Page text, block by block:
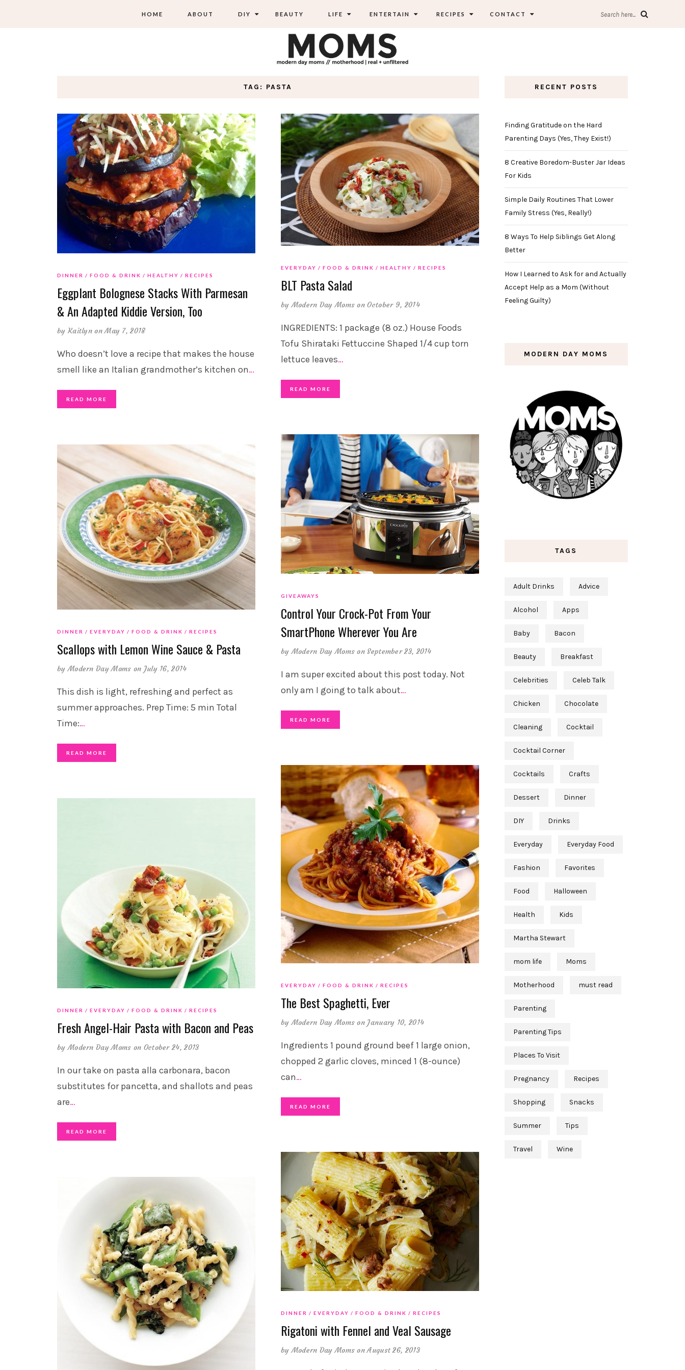
HOME ABOUT DIY BEAUTY LIFE ENTERTAIN RECIPES CONTACT Search here...
TAG: PASTA
DINNER FOOD & DRINK HEALTHY RECIPES
Eggplant Bolognese Stacks With Parmesan
& An Adapted Kiddie Version, Too
by Kaitlyn on May 7, 2018
Who doesn’t love a recipe that makes the house
smell like an Italian grandmother’s kitchen on…
READ MORE
EVERYDAY FOOD & DRINK HEALTHY RECIPES
BLT Pasta Salad
byModern Day Moms on October 9, 2014
INGREDIENTS: 1 package (8 oz.) House Foods
Tofu Shirataki Fettuccine Shaped 1/4 cup torn
lettuce leaves…
READ MORE
GIVEAWAYS
Control Your Crock-Pot From Your
SmartPhone Wherever You Are
byModern Day Moms on September 23, 2014
I am super excited about this post today. Not
only am I going to talk about…
READ MORE
DINNER EVERYDAY FOOD & DRINK RECIPES
Scallops with Lemon Wine Sauce & Pasta
byModern Day Moms on July 16, 2014
This dish is light, refreshing and perfect as
summer approaches. Prep Time: 5 min Total
Time:…
READ MORE
EVERYDAY FOOD & DRINK RECIPES
The Best Spaghetti, Ever
byModern Day Moms on January 10, 2014
Ingredients 1 pound ground beef 1 large onion,
chopped 2 garlic cloves, minced 1 (8-ounce)
can…
READ MORE
DINNER EVERYDAY FOOD & DRINK RECIPES
Fresh Angel-Hair Pasta with Bacon and Peas
byModern Day Moms on October 24, 2013
In our take on pasta alla carbonara, bacon
substitutes for pancetta, and shallots and peas
are…
READ MORE
DINNER EVERYDAY FOOD & DRINK RECIPES
Rigatoni with Fennel and Veal Sausage
byModern Day Moms on August 26, 2013
RECENT POSTS
Finding Gratitude on the Hard
Parenting Days (Yes, They Exist!)
8 Creative Boredom-Buster Jar Ideas
For Kids
Simple Daily Routines That Lower
Family Stress (Yes, Really!)
8 Ways To Help Siblings Get Along
Better
How I Learned to Ask for and Actually
Accept Help as a Mom (Without
Feeling Guilty)
MODERN DAY MOMS
TAGS
Adult Drinks Advice
Alcohol Apps
Baby Bacon
Beauty Breakfast
Celebrities Celeb Talk
Chicken Chocolate
Cleaning Cocktail
Cocktail Corner
Cocktails Crafts
Dessert Dinner
DIY Drinks
Everyday Everyday Food
Fashion Favorites
Food Halloween
Health Kids
Martha Stewart
mom life Moms
Motherhood must read
Parenting
Parenting Tips
Places To Visit
Pregnancy Recipes
Shopping Snacks
Summer Tips
Travel Wine